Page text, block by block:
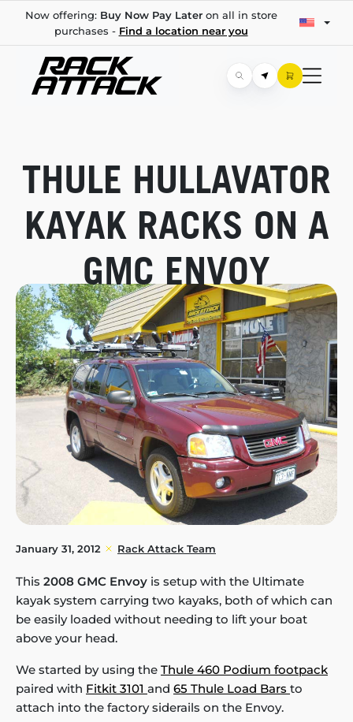
Now offering: Buy Now Pay Lateron all in store
purchases - Find a location near you
THULE HULLAVATOR
KAYAK RACKS ON A
GMC ENVOY
January 31, 2012 Rack Attack Team
This 2008 GMC Envoy is setup with the Ultimate
kayak system carrying two kayaks, both of which can
be easily loaded without needing to lift your boat
above your head.
We started by using the Thule 460 Podium footpack
paired with Fitkit 3101 and 65 Thule Load Bars to
attach into the factory siderails on the Envoy.